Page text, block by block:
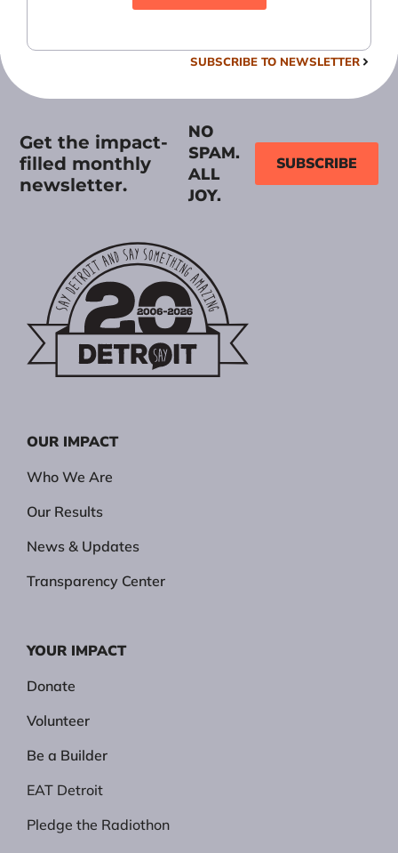
SUBSCRIBE TO NEWSLETTER
Get the impact-
filled monthly
newsletter.
NO
SPAM.
ALL
JOY.
SUBSCRIBE
OUR IMPACT
Who We Are
Our Results
News & Updates
Transparency Center
YOUR IMPACT
Donate
Volunteer
Be a Builder
EAT Detroit
Pledge the Radiothon